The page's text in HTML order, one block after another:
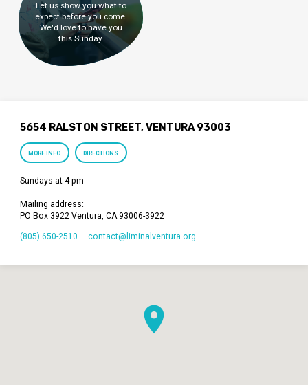
Let us show you what to
expect before you come.
We'd love to have you
this Sunday.
5654 RALSTON STREET, VENTURA 93003
MORE INFO DIRECTIONS
Sundays at 4 pm
Mailing address:
PO Box 3922 Ventura, CA 93006-3922
(805) 650-2510 contact​@liminalventura.org